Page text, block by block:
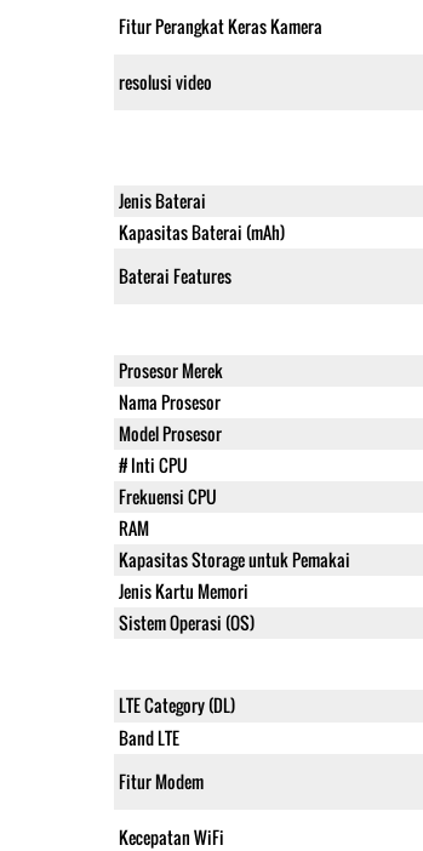
Fitur Perangkat Keras Kamera
resolusi video
Jenis Baterai
Kapasitas Baterai (mAh)
Baterai Features
Prosesor Merek
Nama Prosesor
Model Prosesor
# Inti CPU
Frekuensi CPU
RAM
Kapasitas Storage untuk Pemakai
Jenis Kartu Memori
Sistem Operasi (OS)
LTE Category (DL)
Band LTE
Fitur Modem
Kecepatan WiFi